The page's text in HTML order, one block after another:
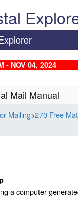
- NOV 04, 2024
Mail Manual
Mailing>270 Free
a computer-